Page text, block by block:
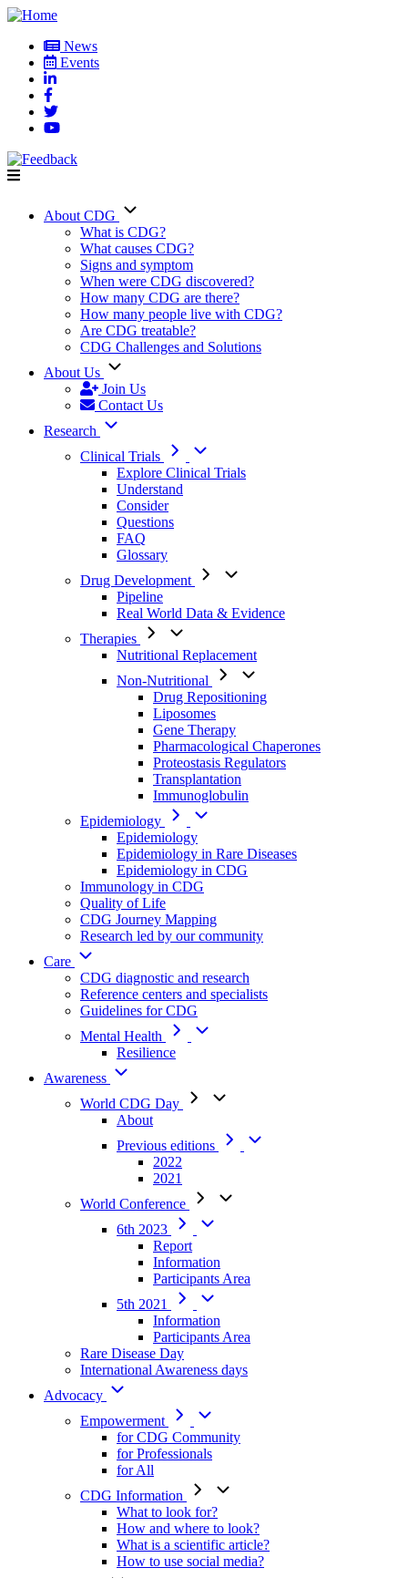
Skip
main
content
User
account
menu
News
Events
Main
navigation
About CDG
What is CDG?
What causes CDG?
Signs and symptom
When were CDG discovered?
How many CDG are there?
How many people live with CDG?
Are CDG treatable?
CDG Challenges and Solutions
About Us
Join Us
Contact Us
Research
Clinical Trials
Explore Clinical Trials
Understand
Consider
Questions
FAQ
Glossary
Drug Development
Pipeline
Real World Data & Evidence
Therapies
Nutritional Replacement
Non-Nutritional
Drug Repositioning
Liposomes
Gene Therapy
Pharmacological Chaperones
Proteostasis Regulators
Transplantation
Immunoglobulin
Epidemiology
Epidemiology
Epidemiology in Rare Diseases
Epidemiology in CDG
Immunology in CDG
Quality of Life
CDG Journey Mapping
Research led by our community
Care
CDG diagnostic and research
Reference centers and specialists
Guidelines for CDG
Mental Health
Resilience
Awareness
World CDG Day
About
Previous editions
2022
2021
World Conference
6th 2023
Report
Information
Participants Area
5th 2021
Information
Participants Area
Rare Disease Day
International Awareness days
Advocacy
Empowerment
for CDG Community
for Professionals
for All
CDG Information
What to look for?
How and where to look?
What is a scientific article?
How to use social media?